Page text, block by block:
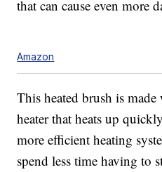
that can cause even more
Amazon
This heated brush is
heater that heats up
more efficient heating
spend less time having to